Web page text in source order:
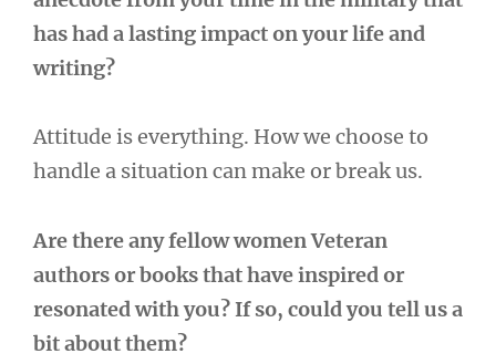
has had a lasting impact on your life and
writing?
Attitude is everything. How we choose to
handle a situation can make or break us.
Are there any fellow women Veteran
authors or books that have inspired or
resonated with you? If so, could you tell us a
bit about them?